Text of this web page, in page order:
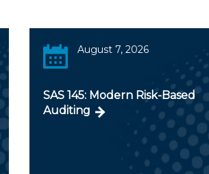
August 7, 2026
SAS 145: Modern Risk-Based
Auditing